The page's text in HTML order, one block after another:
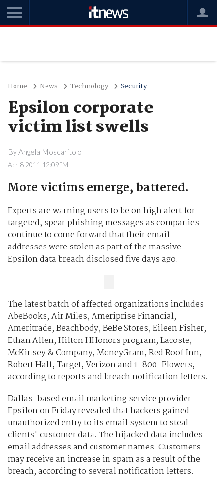
Home News Technology Security
Epsilon corporate
victim list swells
ByAngela Moscaritolo
Apr 8 2011 12:09PM
More victims emerge, battered.
Experts are warning users to be on high alert for
targeted, spear phishing messages as companies
continue to come forward that their email
addresses were stolen as part of the massive
Epsilon data breach disclosed five days ago.
The latest batch of affected organizations includes
AbeBooks, Air Miles, Ameriprise Financial,
Ameritrade, Beachbody, BeBe Stores, Eileen Fisher,
Ethan Allen, Hilton HHonors program, Lacoste,
McKinsey & Company, MoneyGram, Red Roof Inn,
Robert Half, Target, Verizon and 1-800-Flowers,
according to reports and breach notification letters.
Dallas-based email marketing service provider
Epsilon on Friday revealed that hackers gained
unauthorized entry to its email system to steal
clients' customer data. The hijacked data includes
email addresses and customer names. Customers
may receive an increase in spam as a result of the
breach, according to several notification letters.